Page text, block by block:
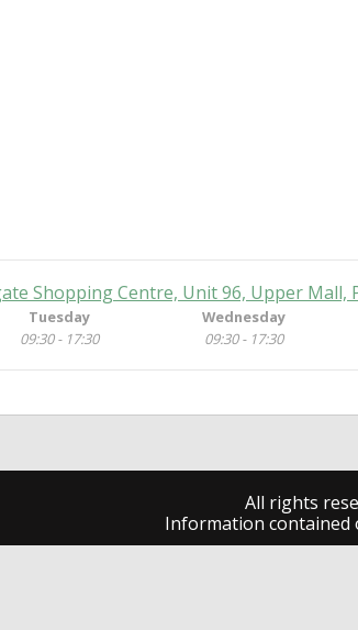
Shopping Centre, Unit 96, Upper Mall,
Tuesday
09:30 - 17:30
Wednesday
09:30 - 17:30
All rights
Information contained